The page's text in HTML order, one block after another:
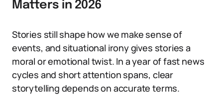
Matters in 2026
Stories still shape how we make sense of
events, and situational irony gives stories a
moral or emotional twist. In a year of fast news
cycles and short attention spans, clear
storytelling depends on accurate terms.